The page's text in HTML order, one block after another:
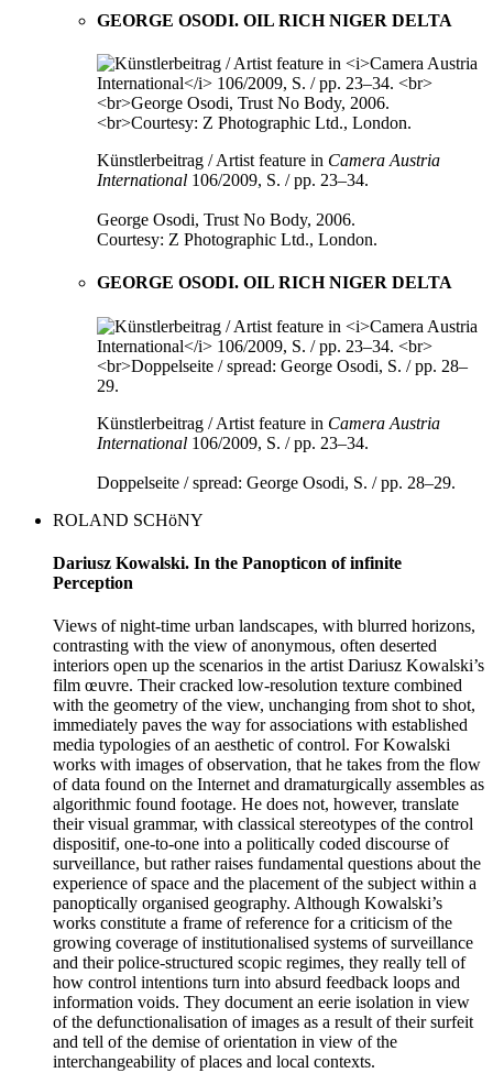
GEORGE OSODI. OIL RICH NIGER DELTA
Künstlerbeitrag / Artist feature in Camera Austria
International 106/2009, S. / pp. 23–34.
George Osodi, Trust No Body, 2006.
Courtesy: Z Photographic Ltd., London.
GEORGE OSODI. OIL RICH NIGER DELTA
Künstlerbeitrag / Artist feature in Camera Austria
International 106/2009, S. / pp. 23–34.
Doppelseite / spread: George Osodi, S. / pp. 28–29.
ROLAND SCHöNY
Dariusz Kowalski. In the Panopticon of infinite
Perception
Views of night-time urban landscapes, with blurred horizons,
contrasting with the view of anonymous, often deserted
interiors open up the scenarios in the artist Dariusz Kowalski’s
film œuvre. Their cracked low-resolution texture combined
with the geometry of the view, unchanging from shot to shot,
immediately paves the way for associations with established
media typologies of an aesthetic of control. For Kowalski
works with images of observation, that he takes from the flow
of data found on the Internet and dramaturgically assembles as
algorithmic found footage. He does not, however, translate
their visual grammar, with classical stereotypes of the control
dispositif, one-to-one into a politically coded discourse of
surveillance, but rather raises fundamental questions about the
experience of space and the placement of the subject within a
panoptically organised geography. Although Kowalski’s
works constitute a frame of reference for a criticism of the
growing coverage of institutionalised systems of surveillance
and their police-structured scopic regimes, they really tell of
how control intentions turn into absurd feedback loops and
information voids. They document an eerie isolation in view
of the defunctionalisation of images as a result of their surfeit
and tell of the demise of orientation in view of the
interchangeability of places and local contexts.